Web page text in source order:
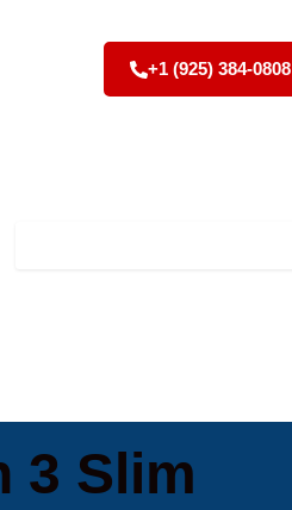
+1 (925) 384-0808
3 Slim